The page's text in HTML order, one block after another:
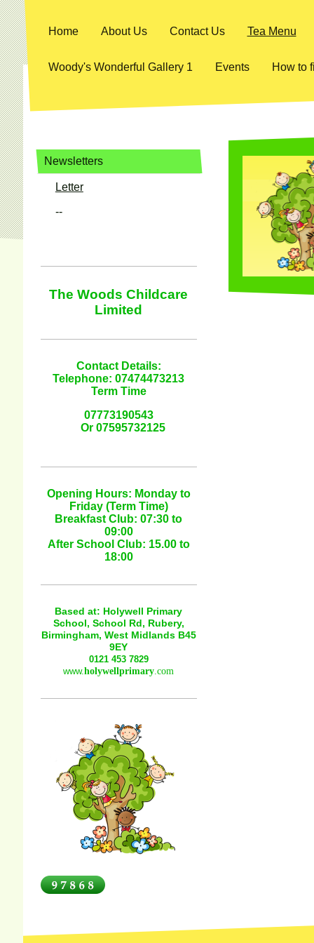
Home About Us Contact Us Tea Menu
Woody's Wonderful Gallery 1 Events How to
Newsletters
Letter
--
The Woods Childcare
Limited
Contact Details:
Telephone: 07474473213
Term Time
07773190543
Or 07595732125
Opening Hours: Monday to
Friday (Term Time)
Breakfast Club: 07:30 to
09:00
After School Club: 15.00 to
18:00
Based at: Holywell Primary
School, School Rd, Rubery,
Birmingham, West Midlands B45
9EY
0121 453 7829
www.holywellprimary.com